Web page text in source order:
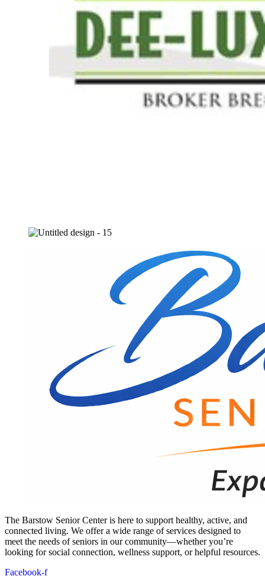
The Barstow Senior Center is here to support healthy, active, and
connected living. We offer a wide range of services designed to
meet the needs of seniors in our community—whether you’re
looking for social connection, wellness support, or helpful resources.
Facebook-f